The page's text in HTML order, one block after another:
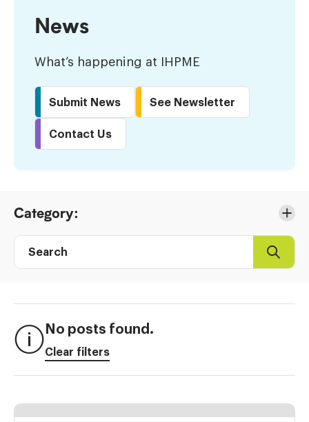
News
What’s happening at IHPME
Submit News See Newsletter
Contact Us
to
Results
Category:
Search
No posts found.
Clear filters